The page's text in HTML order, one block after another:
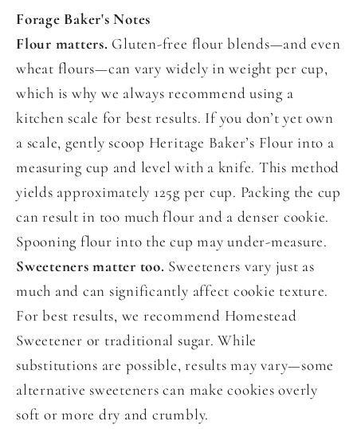
Forage Baker's Notes
Flour matters. Gluten-free flour blends—and even
wheat flours—can vary widely in weight per cup,
which is why we always recommend using a
kitchen scale for best results. If you don’t yet own
a scale, gently scoop Heritage Baker’s Flour into a
measuring cup and level with a knife. This method
yields approximately 125g per cup. Packing the cup
can result in too much flour and a denser cookie.
Spooning flour into the cup may under-measure.
Sweeteners matter too. Sweeteners vary just as
much and can significantly affect cookie texture.
For best results, we recommend Homestead
Sweetener or traditional sugar. While
substitutions are possible, results may vary—some
alternative sweeteners can make cookies overly
soft or more dry and crumbly.